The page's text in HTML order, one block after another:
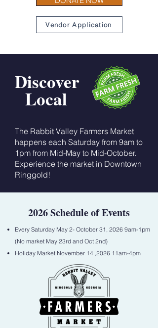
Vendor Application
Discover
Local
The Rabbit Valley Farmers Market
happens each Saturday from 9am to
1pm from Mid-May to Mid-October.
Experience the market in Downtown
Ringgold!
2026 Schedule of Events
Every Saturday May 2- October 31, 2026 9am-1pm
(No market May 23rd and Oct 2nd)
Holiday Market November 14 ,2026 11am-4pm